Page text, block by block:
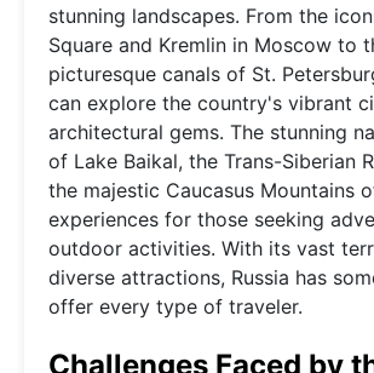
stunning landscapes. From the
Square and Kremlin in Moscow to
picturesque canals of St.
can explore the country's vibrant
architectural gems. The stunning
of Lake Baikal, the Trans-Siberian
the majestic Caucasus Mountains
experiences for those seeking
outdoor activities. With its vast
diverse attractions, Russia has
offer every type of traveler.
Challenges Faced by